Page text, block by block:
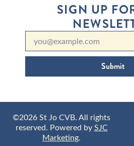
SIGN UP
Submit
©2026 St Jo CVB. All rights
reserved. Powered bySJC
Marketing.